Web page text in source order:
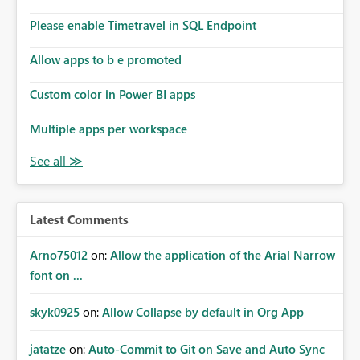
means administrators cannot: Discover all cloud
enterprise connections Add administrator groups to
departed employees Enforce enterprise governance
where tenant or subscription administrators retain
administrative authority regardless of the original creator.
Why This Matters This issue becomes increasingly
significant as Fabric deployments mature. Large
organizations often have: Hundreds of developers
Multiple subsidiaries Shared platform teams Centralized
processes Relying on individual users to remember to
manually share every enterprise connection is not a
failures Production support delays Orphaned enterprise
centralized platform management Suggested
Please enable Timetravel in SQL Endpoint
Allow apps to b e promoted
Custom color in Power BI apps
Multiple apps per workspace
Latest Comments
Arno75012 on: Allow the application of the Arial Narrow
font on ...
skyk0925 on: Allow Collapse by default in Org App
jatatze on: Auto-Commit to Git on Save and Auto Sync